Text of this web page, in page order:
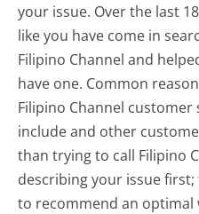
your issue. Over the last
like you have come in
Filipino Channel and
have one. Common
Filipino Channel
include and other
than trying to call Filipino
describing your issue
to recommend an optimal